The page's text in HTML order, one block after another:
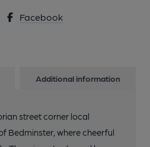
Facebook
Additional information
street corner local
Bedminster, where cheerful